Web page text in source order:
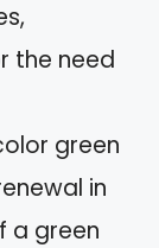
the need
green
in
a green